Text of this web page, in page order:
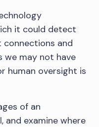
it could detect
and
we may not have
human oversight is
of an
and examine where